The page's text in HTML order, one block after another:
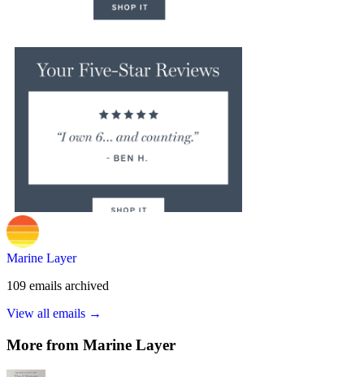
Marine Layer
109 emails archived
View all emails →
More from Marine Layer